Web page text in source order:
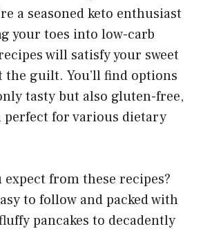
a seasoned keto enthusiast
your toes into low-carb
will satisfy your sweet
guilt. You’ll find options
tasty but also gluten-free,
perfect for various dietary
expect from these recipes?
to follow and packed with
pancakes to decadently